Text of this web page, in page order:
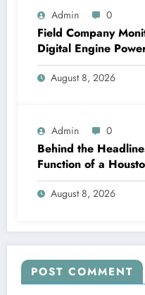
Admin 0
Field Company
Digital Engine
Faster, and also
Functions
August 8, 2026
Admin 0
Behind the
Function of a
Changing Media
August 8, 2026
POST COMMENT